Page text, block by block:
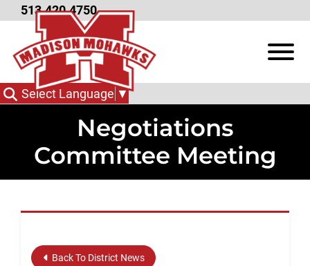
Skip to Main Content
513.420.4750
View
Select Language ▼
Negotiations
Committee Meeting
Back To District News